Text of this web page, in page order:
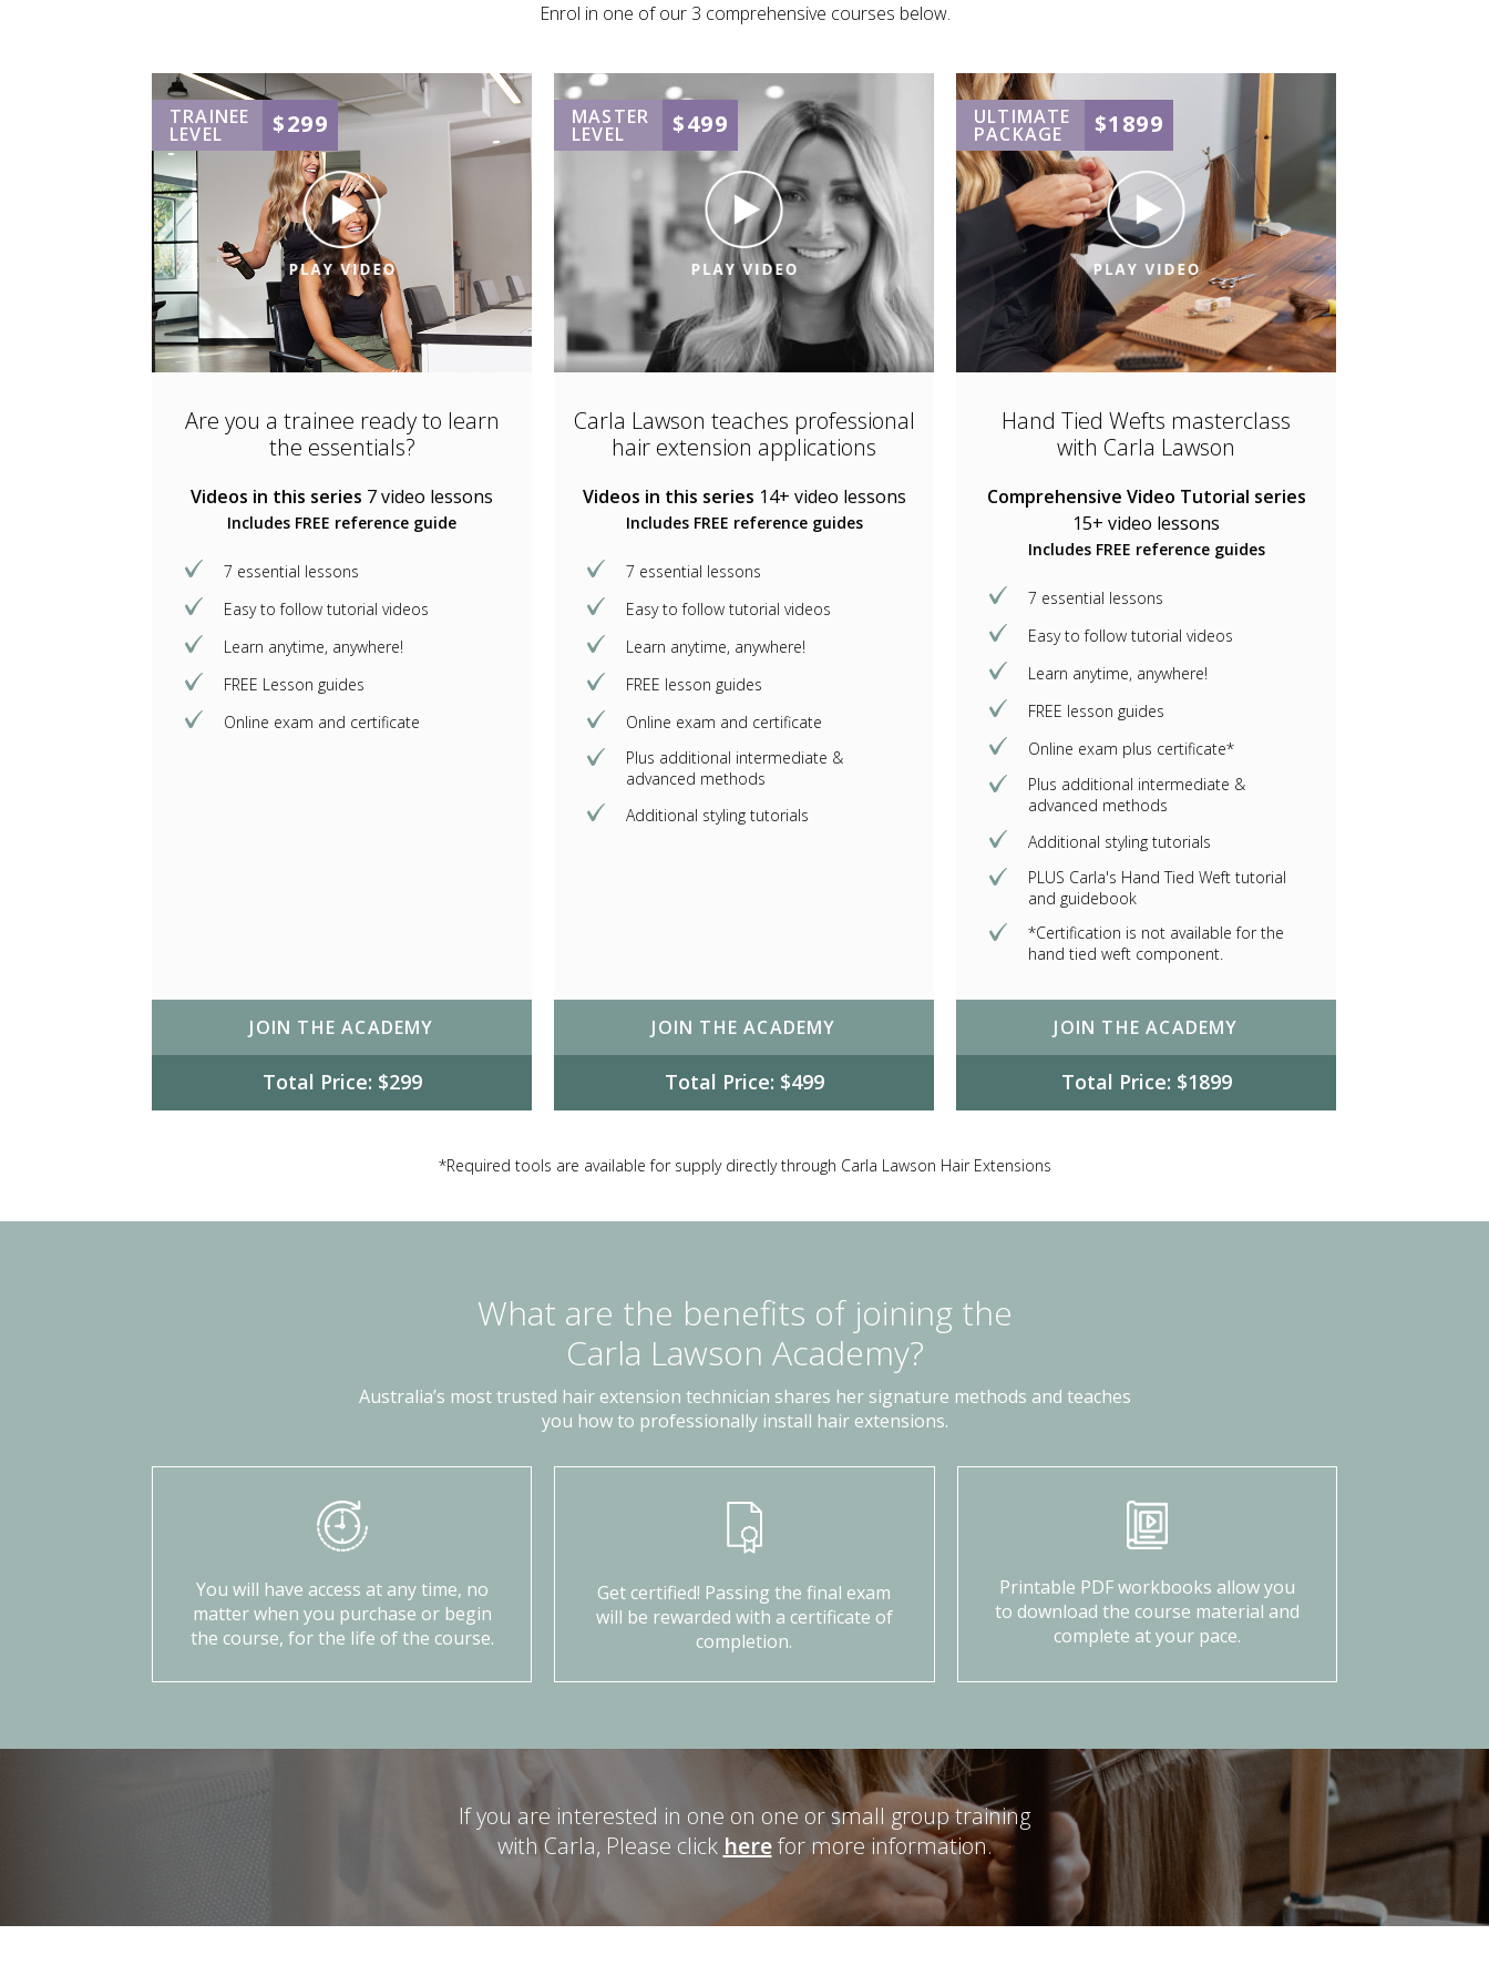
Enrol in one of our 3 comprehensive courses below.
TRAINEE
LEVEL $299
Are you a trainee ready to learn
the essentials?
Videos in this series 7 video lessons
Includes FREE reference guide
7 essential lessons
Easy to follow tutorial videos
Learn anytime, anywhere!
FREE Lesson guides
Online exam and certificate
JOIN THE ACADEMY
Total Price: $299
MASTER
LEVEL $499
Carla Lawson teaches professional
hair extension applications
Videos in this series 14+ video lessons
Includes FREE reference guides
7 essential lessons
Easy to follow tutorial videos
Learn anytime, anywhere!
FREE lesson guides
Online exam and certificate
Plus additional intermediate &
advanced methods
Additional styling tutorials
JOIN THE ACADEMY
Total Price: $499
ULTIMATE
PACKAGE $1899
Hand Tied Wefts masterclass
with Carla Lawson
Comprehensive Video Tutorial series
15+ video lessons
Includes FREE reference guides
7 essential lessons
Easy to follow tutorial videos
Learn anytime, anywhere!
FREE lesson guides
Online exam plus certificate*
Plus additional intermediate &
advanced methods
Additional styling tutorials
PLUS Carla's Hand Tied Weft tutorial
and guidebook
*Certification is not available for the
hand tied weft component.
JOIN THE ACADEMY
Total Price: $1899
*Required tools are available for supply directly through Carla Lawson Hair Extensions
What are the benefits of joining the
Carla Lawson Academy?
Australia’s most trusted hair extension technician shares her signature methods and teaches
you how to professionally install hair extensions.
You will have access at any time, no
matter when you purchase or begin
the course, for the life of the course.
Get certified! Passing the final exam
will be rewarded with a certificate of
completion.
Printable PDF workbooks allow you
to download the course material and
complete at your pace.
If you are interested in one on one or small group training
with Carla, Please click herefor more information.